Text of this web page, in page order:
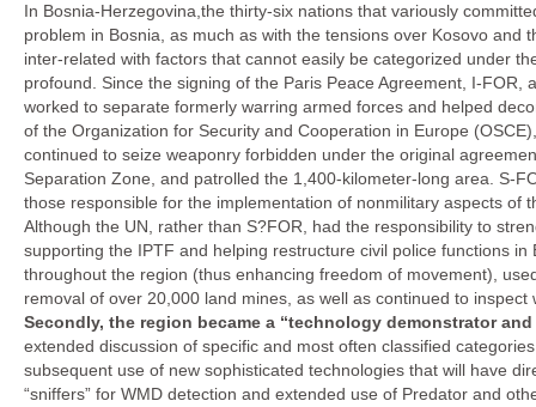
In Bosnia-Herzegovina,the thirty-six nations that variously
problem in Bosnia, as much as with the tensions over Kosovo
inter-related with factors that cannot easily be categorized under
profound. Since the signing of the Paris Peace Agreement, I-
worked to separate formerly warring armed forces and helped
of the Organization for Security and Cooperation in Europe
continued to seize weaponry forbidden under the original
Separation Zone, and patrolled the 1,400-kilometer-long area. S-
those responsible for the implementation of nonmilitary aspects of
Although the UN, rather than S?FOR, had the responsibility to
supporting the IPTF and helping restructure civil police functions
throughout the region (thus enhancing freedom of movement),
removal of over 20,000 land mines, as well as continued to
Secondly, the region became a “technology demonstrator
extended discussion of specific and most often classified
subsequent use of new sophisticated technologies that will have
“sniffers” for WMD detection and extended use of Predator and